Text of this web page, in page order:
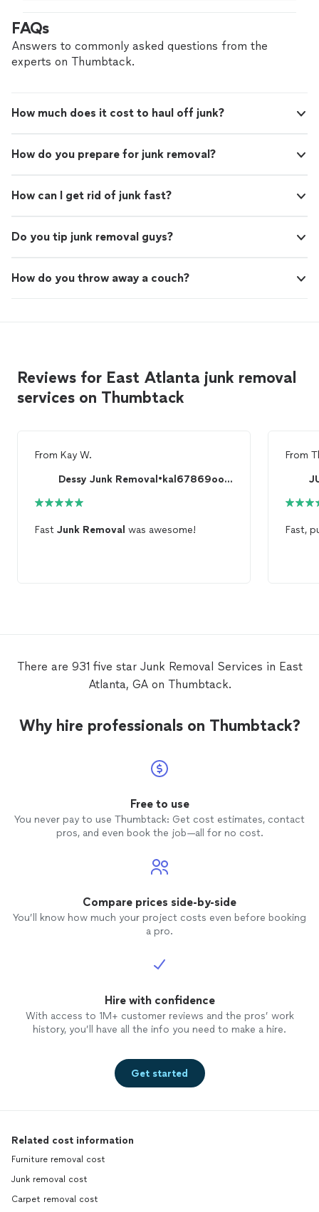
FAQs
Answers to commonly asked questions from the
experts on Thumbtack.
How much does it cost to haul off junk?
How do you prepare for junk removal?
How can I get rid of junk fast?
Do you tip junk removal guys?
How do you throw away a couch?
Reviews for East Atlanta junk removal
services on Thumbtack
From Kay W.
Dessy Junk Removal•kal67869oo799) free quote
Fast Junk Removal was awesome!
From
Fast,
There are 931 five star Junk Removal Services in East
Atlanta, GA on Thumbtack.
Why hire professionals on Thumbtack?
Free to use
You never pay to use Thumbtack: Get cost estimates, contact
pros, and even book the job—all for no cost.
Compare prices side-by-side
You’ll know how much your project costs even before booking
a pro.
Hire with confidence
With access to 1M+ customer reviews and the pros’ work
history, you’ll have all the info you need to make a hire.
Get started
Related cost information
Furniture removal cost
Junk removal cost
Carpet removal cost